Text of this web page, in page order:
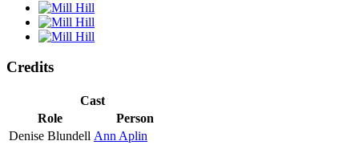
Credits
Cast
Role
Person
Denise Blundell Ann Aplin